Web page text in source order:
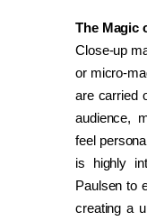
The Magic
Close-up
or micro-
are carried
audience,
feel
is highly
Paulsen to
creating a